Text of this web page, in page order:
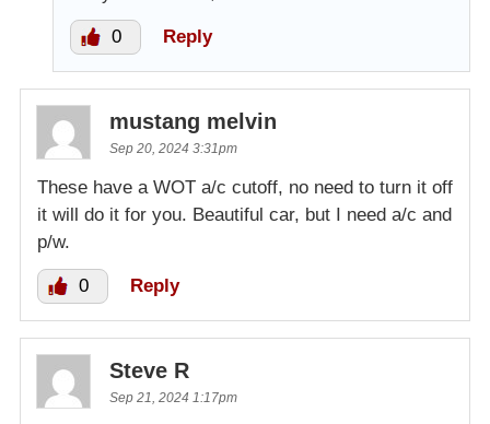
0 Reply
mustang melvin
Sep 20, 2024 3:31pm
These have a WOT a/c cutoff, no need to turn it off
it will do it for you. Beautiful car, but I need a/c and
p/w.
0 Reply
Steve R
Sep 21, 2024 1:17pm